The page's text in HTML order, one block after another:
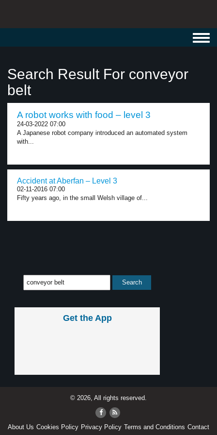
Search Result For conveyor
belt
A robot works with food – level 3
24-03-2022 07:00
A Japanese robot company introduced an automated system
with...
Accident at Aberfan – Level 3
02-11-2016 07:00
Fifty years ago, in the small Welsh village of...
Get the App
© 2026, All rights reserved.
About Us Cookies Policy Privacy Policy Terms and Conditions Contact